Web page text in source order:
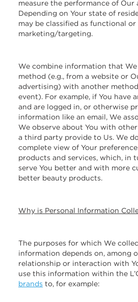
measure the performance of Our
Depending on Your state of
may be classified as functional or
marketing/targeting.
We combine information that
method (e.g., from a website or
advertising) with another
event). For example, if You have
and are logged in, or otherwise
information like an email, We
We observe about You with
a third party provide to Us. We
complete view of Your
products and services, which, in
serve You better and with more
better beauty products.
Why is Personal Information
The purposes for which We
information depends on, among
relationship or interaction with
use this information within the
brands to, for example: